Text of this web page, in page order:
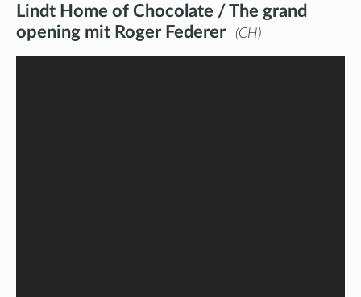
Lindt Home of Chocolate / The grand
opening mit Roger Federer
CH